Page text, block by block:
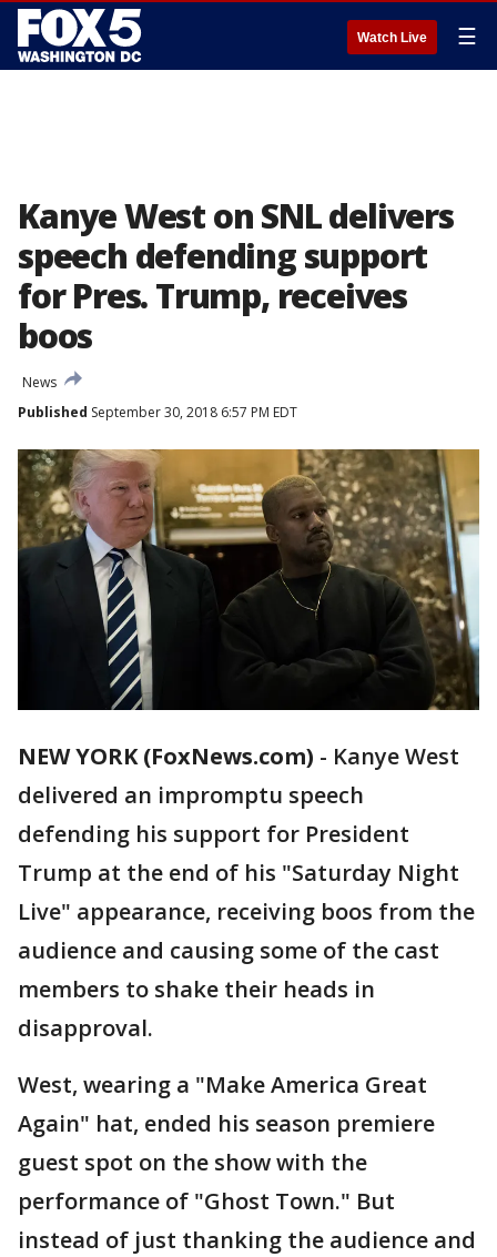
Watch Live ☰
Kanye West on SNL delivers
speech defending support
for Pres. Trump, receives
boos
News
Published September 30, 2018 6:57 PM EDT
NEW YORK (FoxNews.com) - Kanye West
delivered an impromptu speech
defending his support for President
Trump at the end of his "Saturday Night
Live" appearance, receiving boos from the
audience and causing some of the cast
members to shake their heads in
disapproval.
West, wearing a "Make America Great
Again" hat, ended his season premiere
guest spot on the show with the
performance of "Ghost Town." But
instead of just thanking the audience and